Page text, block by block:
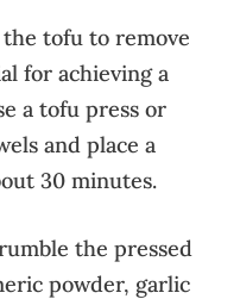
the tofu to remove
for achieving a
a tofu press or
and place a
30 minutes.
the pressed
powder, garlic